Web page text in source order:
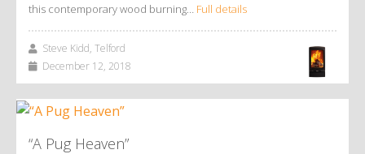
this contemporary wood burning… Full details
Steve Kidd, Telford
December 12, 2018
“A Pug Heaven”